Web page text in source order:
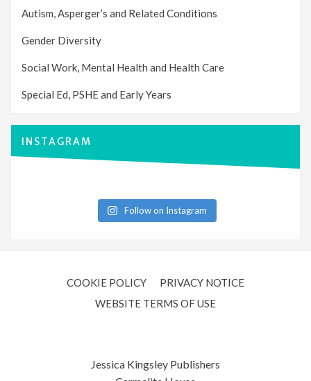
Autism, Asperger’s and Related Conditions
Gender Diversity
Social Work, Mental Health and Health Care
Special Ed, PSHE and Early Years
INSTAGRAM
Follow on Instagram
COOKIE POLICY
PRIVACY NOTICE
WEBSITE TERMS OF USE
Jessica Kingsley Publishers